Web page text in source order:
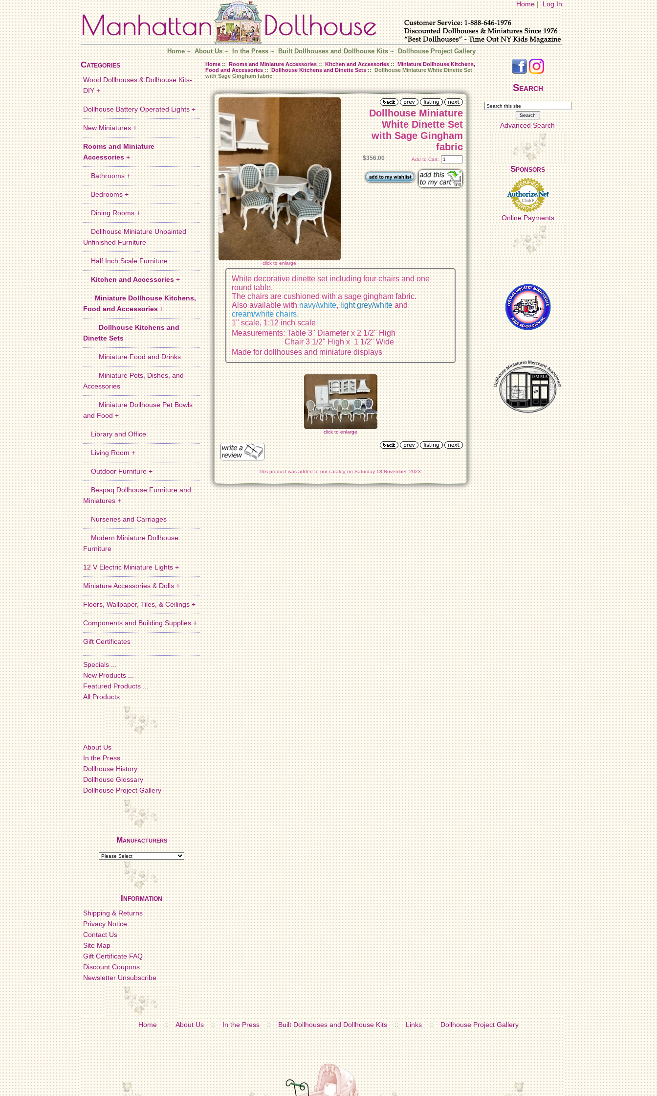
Home|Log In
Home~About Us~In the Press~Built Dollhouses and Dollhouse Kits~Dollhouse Project Gallery
Categories
Wood Dollhouses & Dollhouse Kits-
DIY +
Dollhouse Battery Operated Lights +
New Miniatures +
Rooms and Miniature
Accessories+
Bathrooms +
Bedrooms +
Dining Rooms +
Dollhouse Miniature Unpainted
Unfinished Furniture
Half Inch Scale Furniture
Kitchen and Accessories+
Miniature Dollhouse Kitchens,
Food and Accessories+
Dollhouse Kitchens and
Dinette Sets
Miniature Food and Drinks
Miniature Pots, Dishes, and
Accessories
Miniature Dollhouse Pet Bowls
and Food +
Library and Office
Living Room +
Outdoor Furniture +
Bespaq Dollhouse Furniture and
Miniatures +
Nurseries and Carriages
Modern Miniature Dollhouse
Furniture
12 V Electric Miniature Lights +
Miniature Accessories & Dolls +
Floors, Wallpaper, Tiles, & Ceilings +
Components and Building Supplies +
Gift Certificates
Specials ...
New Products ...
Featured Products ...
All Products ...
About Us
In the Press
Dollhouse History
Dollhouse Glossary
Dollhouse Project Gallery
Manufacturers
Information
Shipping & Returns
Privacy Notice
Contact Us
Site Map
Gift Certificate FAQ
Discount Coupons
Newsletter Unsubscribe
Home:: Rooms and Miniature Accessories::Kitchen and Accessories:: Miniature Dollhouse Kitchens,
Food and Accessories:: Dollhouse Kitchens and Dinette Sets:: Dollhouse Miniature White Dinette Set
with Sage Gingham fabric
click to enlarge
Dollhouse Miniature
White Dinette Set
with Sage Gingham
fabric
$356.00 Add to Cart:
White decorative dinette set including four chairs and one
round table.
The chairs are cushioned with a sage gingham fabric.
Also available withnavy/white, light grey/whiteand
cream/white chairs.
1" scale, 1:12 inch scale
Measurements: Table 3" Diameter x 2 1/2" High
Chair 3 1/2" High x 1 1/2" Wide
Made for dollhouses and miniature displays
click to enlarge
This product was added to our catalog on Saturday 18 November, 2023.
Search
Advanced Search
Sponsors
Online Payments
Home :: About Us :: In the Press :: Built Dollhouses and Dollhouse Kits :: Links :: Dollhouse Project Gallery